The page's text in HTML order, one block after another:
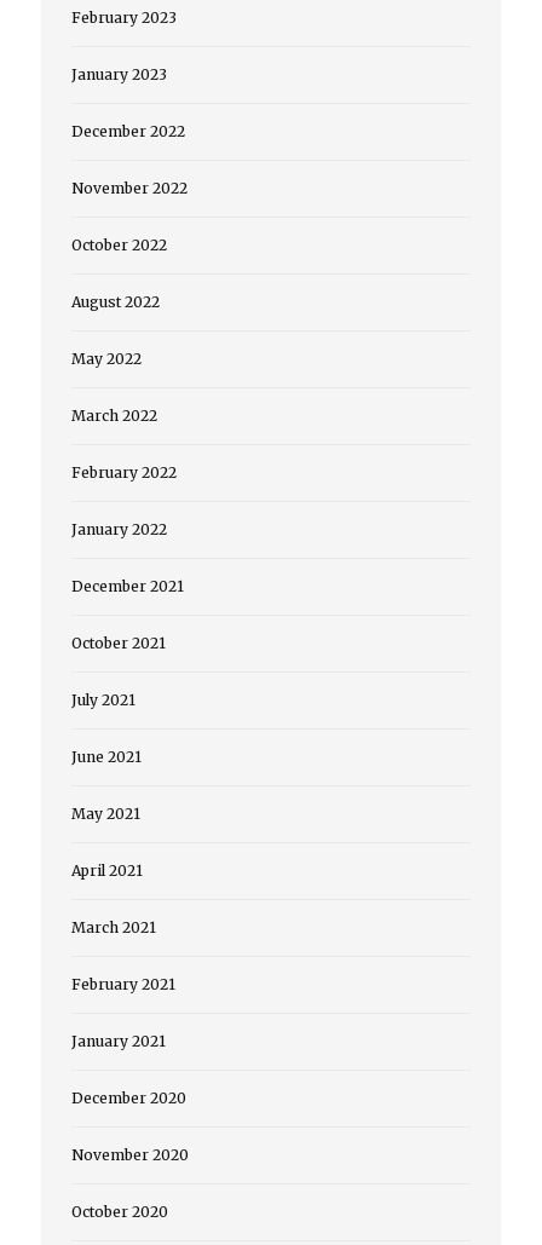
February 2023
January 2023
December 2022
November 2022
October 2022
August 2022
May 2022
March 2022
February 2022
January 2022
December 2021
October 2021
July 2021
June 2021
May 2021
April 2021
March 2021
February 2021
January 2021
December 2020
November 2020
October 2020